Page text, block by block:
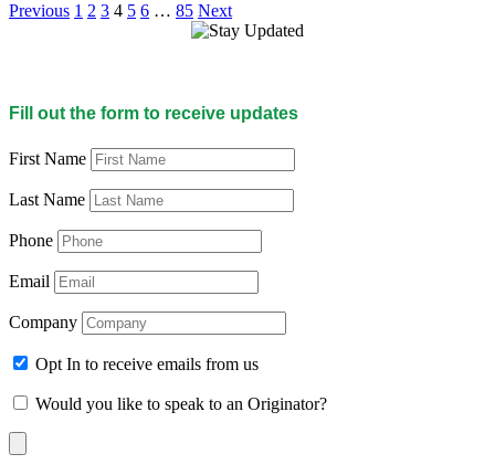
Previous 1 2 3 4 5 6 … 85 Next
Fill out the form to receive updates
First Name
Last Name
Phone
Email
Company
Opt In to receive emails from us
Would you like to speak to an Originator?